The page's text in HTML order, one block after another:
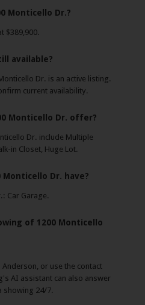
Monticello Dr.?
$389,900.
available?
Dr. is an active listing.
current availability.
Monticello Dr. offer?
Dr. include Multiple
in Closet, Huge Lot.
Dr. have?
Car Garage.
of 1200 Monticello
Anderson, or use the contact
AI assistant can also answer
showing 24/7.